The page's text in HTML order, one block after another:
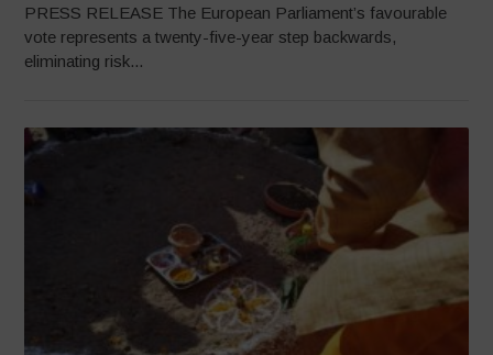
PRESS RELEASE The European Parliament’s favourable
vote represents a twenty-five-year step backwards,
eliminating risk...